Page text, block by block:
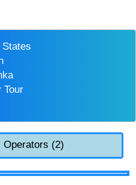
States
Tour
Operators (2)